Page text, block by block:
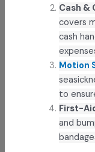
Cash &
covers
cash
Motion
to
First-
and